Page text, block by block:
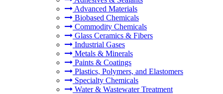
Advanced Materials
Biobased Chemicals
Commodity Chemicals
Glass Ceramics & Fibers
Industrial Gases
Metals & Minerals
Paints & Coatings
Plastics, Polymers, and Elastomers
Specialty Chemicals
Water & Wastewater Treatment